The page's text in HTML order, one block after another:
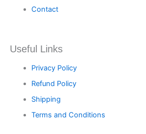
Contact
Useful Links
Privacy Policy
Refund Policy
Shipping
Terms and Conditions